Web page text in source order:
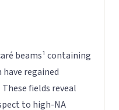
beams¹ containing
regained
fields reveal
to high-NA